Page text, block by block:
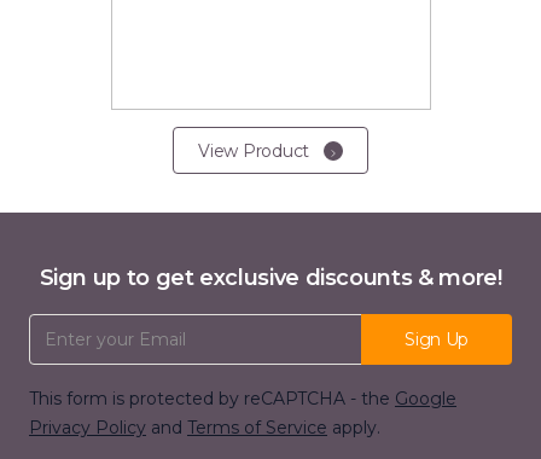
View Product
Sign up to get exclusive discounts & more!
Email Address
Sign Up
This form is protected by reCAPTCHA - the Google
Privacy Policy and Terms of Service apply.